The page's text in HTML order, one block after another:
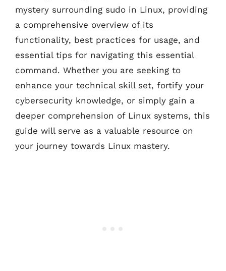
mystery surrounding sudo in Linux, providing
a comprehensive overview of its
functionality, best practices for usage, and
essential tips for navigating this essential
command. Whether you are seeking to
enhance your technical skill set, fortify your
cybersecurity knowledge, or simply gain a
deeper comprehension of Linux systems, this
guide will serve as a valuable resource on
your journey towards Linux mastery.